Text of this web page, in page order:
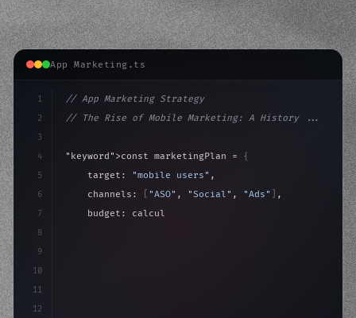
App Marketing.ts
1
2
3
4
5
6
7
8
9
10
11
12
// App Marketing Strategy
// The Rise of Mobile Marketing: A History ...
"keyword" >const marketingPlan = {
    target:
"mobile users" ,
    channels:
"ASO" , "Social" , "Ads"
,
    budget: calculateROI